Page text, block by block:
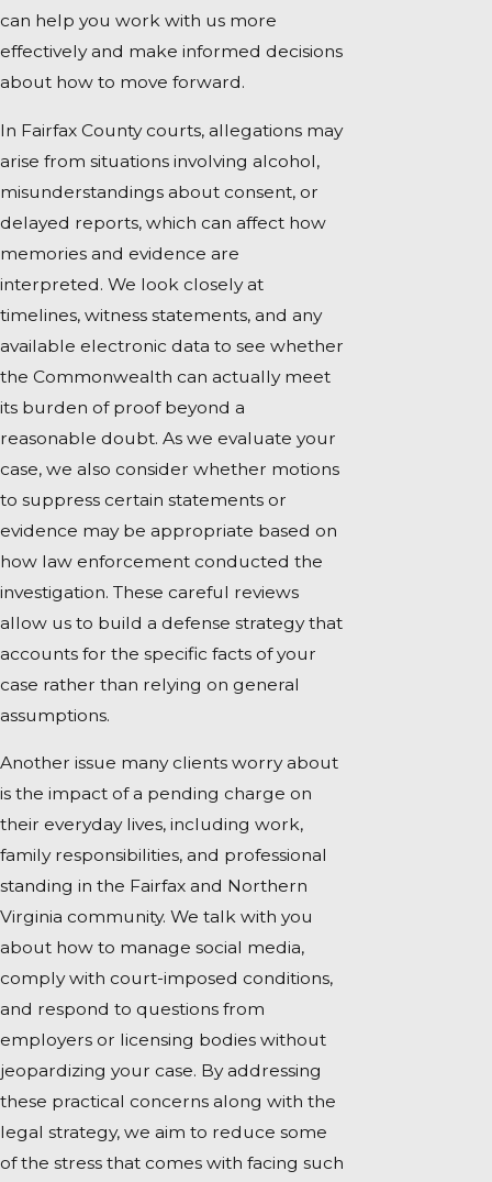
can help you work with us more
effectively and make informed decisions
about how to move forward.
In Fairfax County courts, allegations may
arise from situations involving alcohol,
misunderstandings about consent, or
delayed reports, which can affect how
memories and evidence are
interpreted. We look closely at
timelines, witness statements, and any
available electronic data to see whether
the Commonwealth can actually meet
its burden of proof beyond a
reasonable doubt. As we evaluate your
case, we also consider whether motions
to suppress certain statements or
evidence may be appropriate based on
how law enforcement conducted the
investigation. These careful reviews
allow us to build a defense strategy that
accounts for the specific facts of your
case rather than relying on general
assumptions.
Another issue many clients worry about
is the impact of a pending charge on
their everyday lives, including work,
family responsibilities, and professional
standing in the Fairfax and Northern
Virginia community. We talk with you
about how to manage social media,
comply with court-imposed conditions,
and respond to questions from
employers or licensing bodies without
jeopardizing your case. By addressing
these practical concerns along with the
legal strategy, we aim to reduce some
of the stress that comes with facing such